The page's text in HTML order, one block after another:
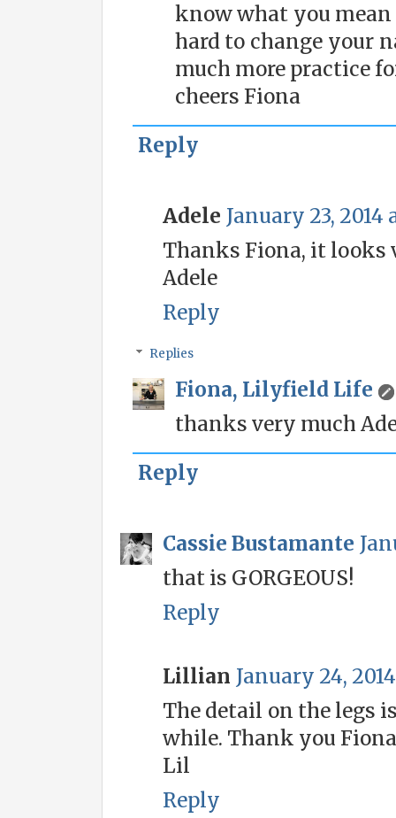
know what you
hard to change your
much more practice
cheers Fiona
Reply
Adele January 23, 2014
Thanks Fiona, it looks
Adele
Reply
Replies
Fiona, Lilyfield Life
thanks very much
Reply
Cassie Bustamante
that is GORGEOUS!
Reply
Lillian January 24,
The detail on the legs
while. Thank you
Lil
Reply